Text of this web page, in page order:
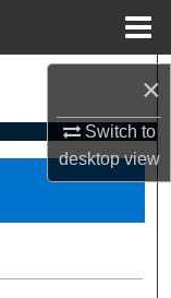
×
Switch to
desktopview